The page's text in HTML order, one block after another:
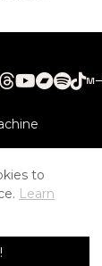
to
Learn